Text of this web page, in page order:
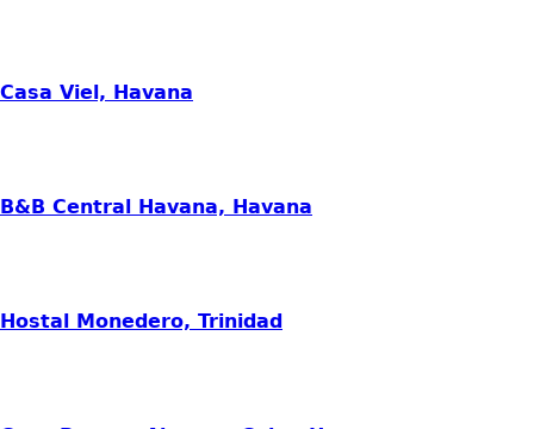
Casa Viel, Havana
B&B Central Havana, Havana
Hostal Monedero, Trinidad